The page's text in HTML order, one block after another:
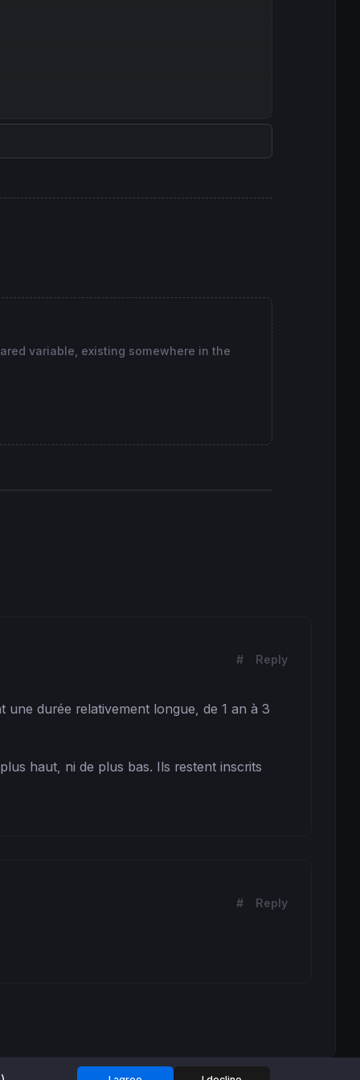
variable, existing somewhere in the
# Reply
durée relativement longue, de 1 an à 3
haut, ni de plus bas. Ils restent inscrits
# Reply